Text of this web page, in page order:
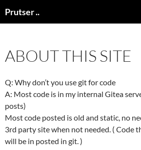
toPrutser ..
ABOUT THIS SITE
Q: Why don’t you use git for code
A: Most code is in my internal Gitea
posts)
Most code posted is old and static, no
3rd party site when not needed. ( Code
will be in posted in git. )